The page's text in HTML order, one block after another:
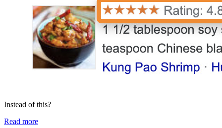
Instead of this?
Read more